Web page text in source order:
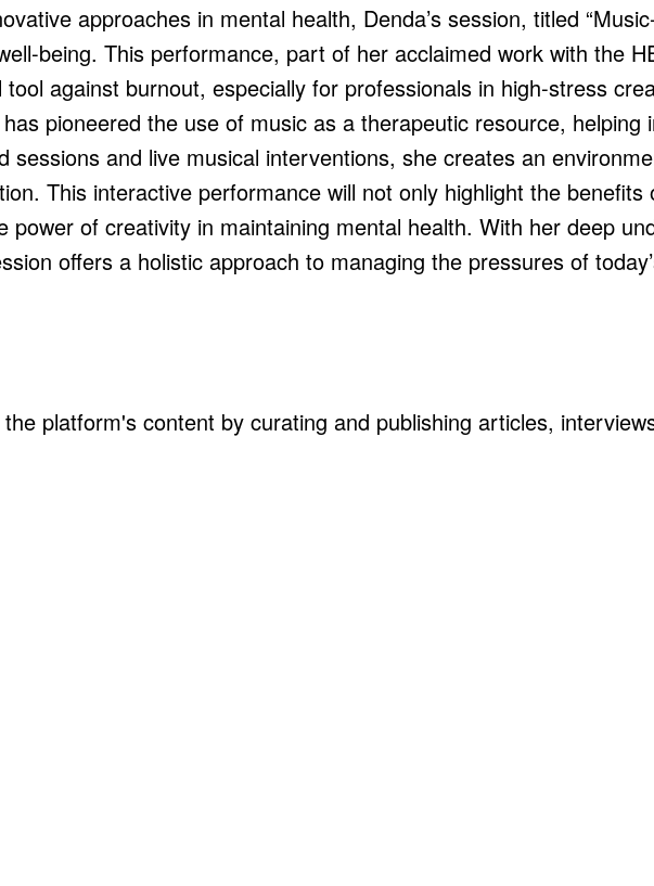
approaches in mental health, Denda’s session, titled
being. This performance, part of her acclaimed work with the
against burnout, especially for professionals in high-stress
pioneered the use of music as a therapeutic resource, helping
sessions and live musical interventions, she creates an
This interactive performance will not only highlight the
of creativity in maintaining mental health. With her deep
offers a holistic approach to managing the pressures of
platform's content by curating and publishing articles,